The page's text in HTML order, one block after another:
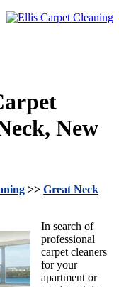
New
>> Great Neck
In search of
professional
carpet cleaners
for your
apartment or